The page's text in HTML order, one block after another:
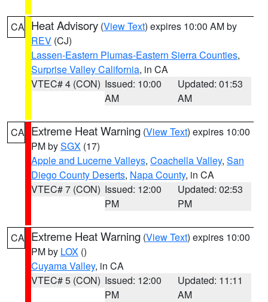
CA Heat Advisory (View Text) expires 10:00 AM by
REV (CJ)
Lassen-Eastern Plumas-Eastern Sierra Counties,
Surprise Valley California, in CA
VTEC# 4 (CON) Issued: 10:00
AM
Updated: 01:53
AM
CA Extreme Heat Warning (View Text) expires 10:00
PM bySGX (17)
Apple and Lucerne Valleys, Coachella Valley, San
Diego County Deserts, Napa County, in CA
VTEC# 7 (CON) Issued: 12:00
PM
Updated: 02:53
PM
CA Extreme Heat Warning (View Text) expires 10:00
PM by LOX ()
Cuyama Valley, in CA
VTEC# 5 (CON) Issued: 12:00
PM
Updated: 11:11
AM